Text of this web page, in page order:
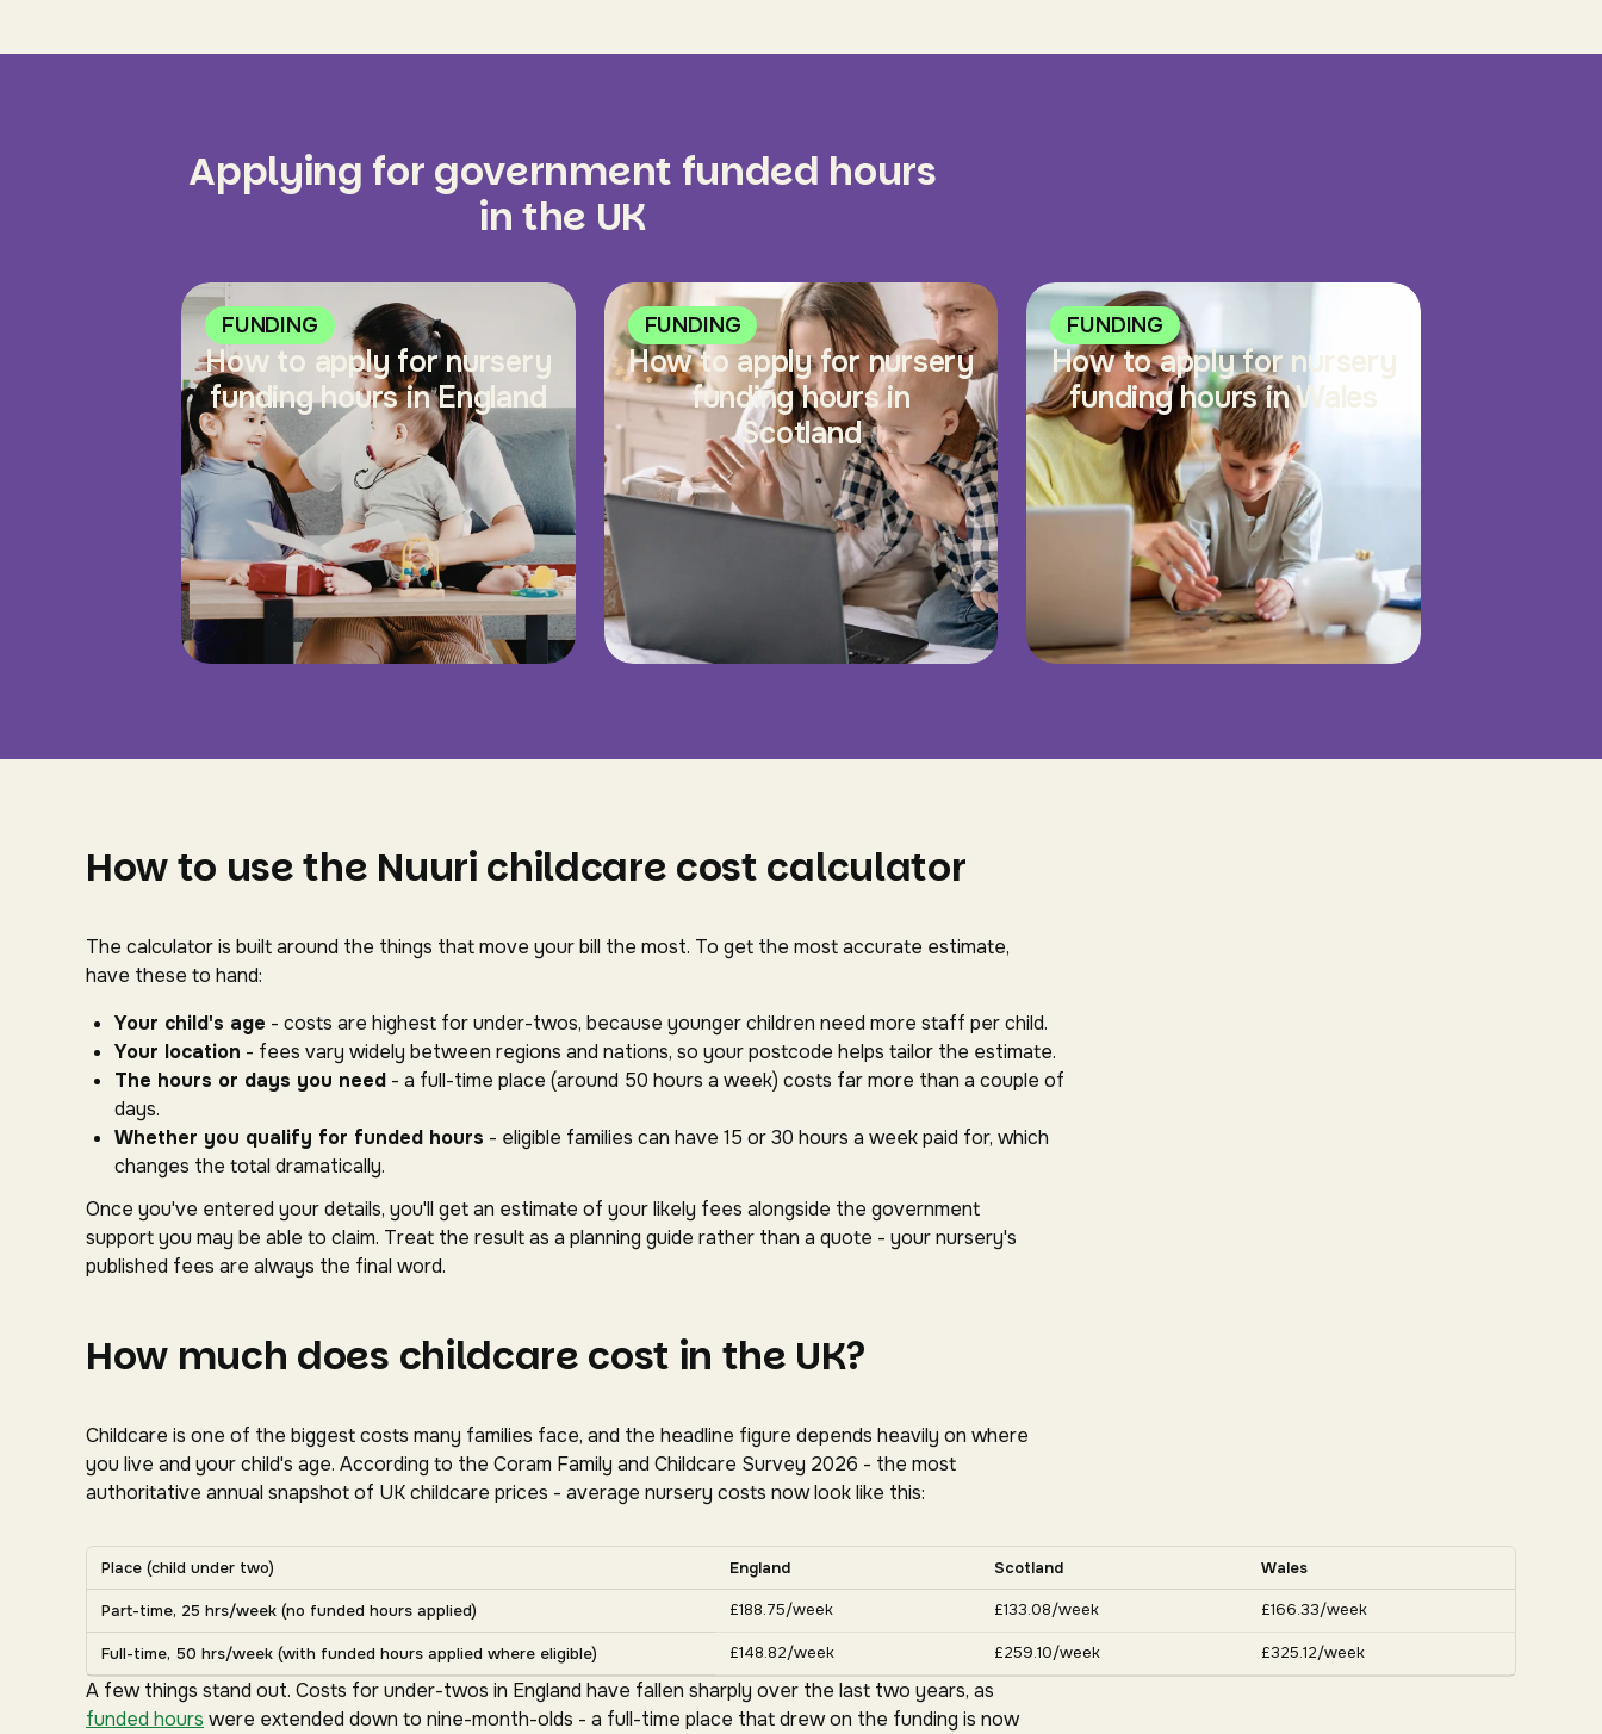
Applying for government funded hours
in the UK
FUNDING
How to apply for nursery
funding hours in England
FUNDING
How to apply for nursery
funding hours in
Scotland
FUNDING
How to apply for nursery
funding hours in Wales
How to use the Nuuri childcare cost calculator
The calculator is built around the things that move your bill the most. To get the most accurate estimate,
have these to hand:
Your child's age - costs are highest for under-twos, because younger children need more staff per child.
Your location - fees vary widely between regions and nations, so your postcode helps tailor the estimate.
The hours or days you need - a full-time place (around 50 hours a week) costs far more than a couple of
days.
Whether you qualify for funded hours - eligible families can have 15 or 30 hours a week paid for, which
changes the total dramatically.
Once you've entered your details, you'll get an estimate of your likely fees alongside the government
support you may be able to claim. Treat the result as a planning guide rather than a quote - your nursery's
published fees are always the final word.
How much does childcare cost in the UK?
Childcare is one of the biggest costs many families face, and the headline figure depends heavily on where
you live and your child's age. According to the Coram Family and Childcare Survey 2026 - the most
authoritative annual snapshot of UK childcare prices - average nursery costs now look like this:
Average UK nursery costs by nation. Scroll horizontally for more nations.
Average weekly nursery costs for a child under two by nation, Coram Family and Childcare Survey 2026
Place (child under two) England Scotland Wales
Part-time, 25 hrs/week (no funded hours applied) £188.75/week £133.08/week £166.33/week
Full-time, 50 hrs/week (with funded hours applied where eligible) £148.82/week £259.10/week £325.12/week
A few things stand out. Costs for under-twos in England have fallen sharply over the last two years, as
funded hours were extended down to nine-month-olds - a full-time place that drew on the funding is now